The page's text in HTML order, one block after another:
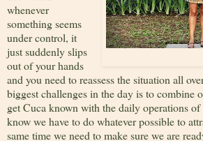
whenever
something seems
under control, it
just suddenly slips
out of your hands
and you need to reassess the situation all
biggest challenges in the day is to combine
get Cuca known with the daily operations of
know we have to do whatever possible to
same time we need to make sure we are